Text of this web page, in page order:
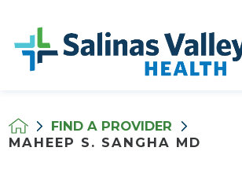
FIND A PROVIDER
MAHEEP S. SANGHA MD